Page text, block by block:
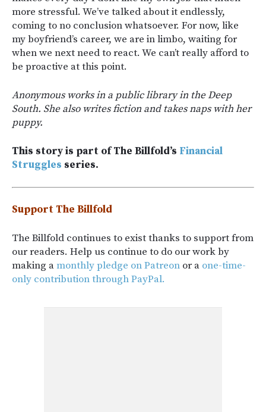
more stressful. We’ve talked about it endlessly,
coming to no conclusion whatsoever. For now, like
my boyfriend’s career, we are in limbo, waiting for
when we next need to react. We can’t really afford to
be proactive at this point.
Anonymous works in a public library in the Deep
South. She also writes fiction and takes naps with her
puppy.
This story is part of The Billfold’s Financial
Struggles series.
Support The Billfold
The Billfold continues to exist thanks to support from
our readers. Help us continue to do our work by
making amonthly pledge on Patreon or a one-time-
only contribution through PayPal.